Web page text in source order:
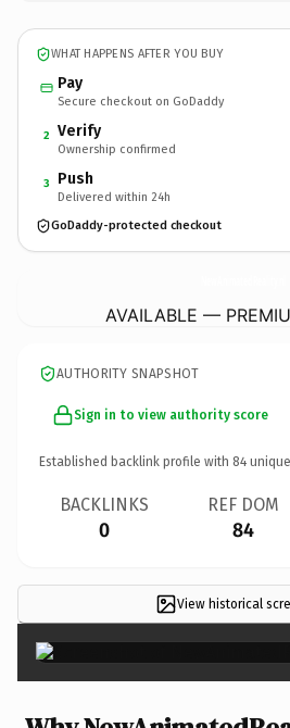
WHAT HAPPENS AFTER YOU BUY
Pay
Secure checkout on GoDaddy
2 Verify
Ownership confirmed
3 Push
Delivered within 24h
GoDaddy-protected checkout
AVAILABLE —
AUTHORITY SNAPSHOT
Sign in to view authority score
Established backlink profile with 84
BACKLINKS
0
REF DOM
84
View historical